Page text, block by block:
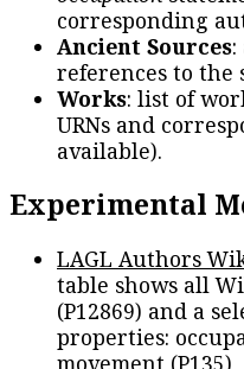
corresponding
Ancient Sources
references to the
Works: list of
URNs and
available).
Experimental
LAGL Authors
table shows all
(P12869) and a
properties: